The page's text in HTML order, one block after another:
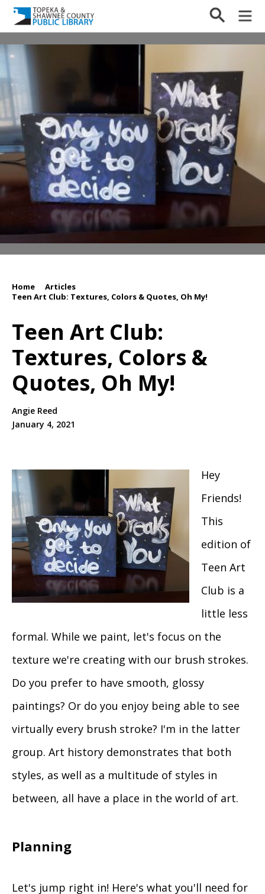
Home Articles
Teen Art Club: Textures, Colors & Quotes, Oh My!
Teen Art Club:
Textures, Colors &
Quotes, Oh My!
Angie Reed
January 4, 2021
Hey
Friends!
This
edition of
Teen Art
Club is a
little less
formal. While we paint, let's focus on the
texture we're creating with our brush strokes.
Do you prefer to have smooth, glossy
paintings? Or do you enjoy being able to see
virtually every brush stroke? I'm in the latter
group. Art history demonstrates that both
styles, as well as a multitude of styles in
between, all have a place in the world of art.
Planning
Let's jump right in! Here's what you'll need for